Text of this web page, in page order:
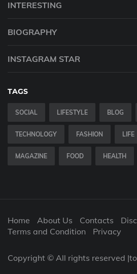
INTERESTING
BIOGRAPHY
INSTAGRAM STAR
TAGS
SOCIAL LIFESTYLE BLOG
TECHNOLOGY FASHION LIFE
MAGAZINE FOOD HEALTH
Home About Us Contacts
Terms and Condition
Privacy
Copyright © All rights reserved